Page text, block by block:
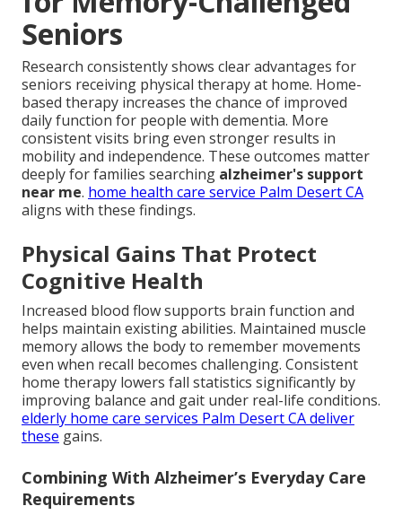
Seniors
Research consistently shows clear advantages for
seniors receiving physical therapy at home. Home-
based therapy increases the chance of improved
daily function for people with dementia. More
consistent visits bring even stronger results in
mobility and independence. These outcomes matter
deeply for families searching alzheimer's support
near me. home health care service Palm Desert CA
aligns with these findings.
Physical Gains That Protect
Cognitive Health
Increased blood flow supports brain function and
helps maintain existing abilities. Maintained muscle
memory allows the body to remember movements
even when recall becomes challenging. Consistent
home therapy lowers fall statistics significantly by
improving balance and gait under real-life conditions.
elderly home care services Palm Desert CAdeliver
these gains.
Combining With Alzheimer’s Everyday Care
Requirements